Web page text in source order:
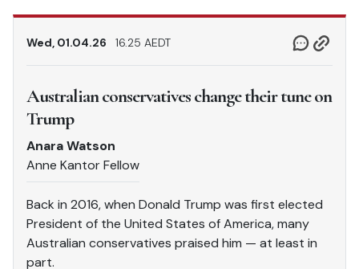
Wed, 01.04.26 16.25 AEDT
Australian conservatives change their tune on
Trump
Anara Watson
Anne Kantor Fellow
Back in 2016, when Donald Trump was first elected
President of the United States of America, many
Australian conservatives praised him — at least in
part.